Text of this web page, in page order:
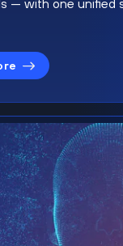
— with one unified